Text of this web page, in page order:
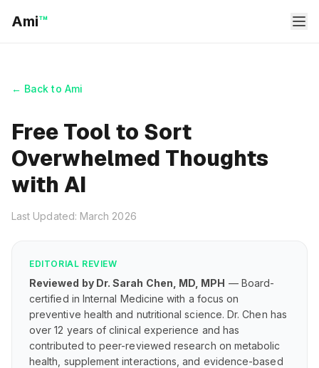
Ami™
← Back to Ami
Free Tool to Sort
Overwhelmed Thoughts
with AI
Last Updated: March 2026
EDITORIAL REVIEW
Reviewed by Dr. Sarah Chen, MD, MPH — Board-
certified in Internal Medicine with a focus on
preventive health and nutritional science. Dr. Chen has
over 12 years of clinical experience and has
contributed to peer-reviewed research on metabolic
health, supplement interactions, and evidence-based